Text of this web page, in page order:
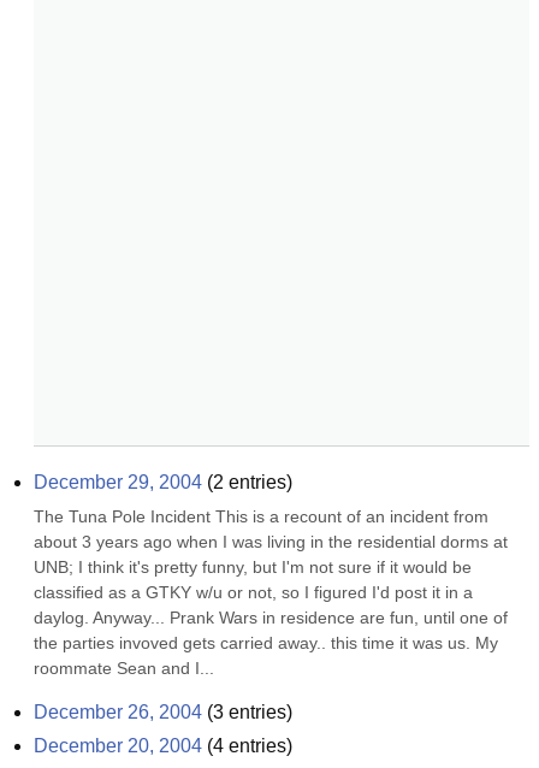
December 29, 2004 (2 entries)
The Tuna Pole Incident This is a recount of an incident from
about 3 years ago when I was living in the residential dorms at
UNB; I think it's pretty funny, but I'm not sure if it would be
classified as a GTKY w/u or not, so I figured I'd post it in a
daylog. Anyway... Prank Wars in residence are fun, until one of
the parties invoved gets carried away.. this time it was us. My
roommate Sean and I...
December 26, 2004 (3 entries)
December 20, 2004 (4 entries)